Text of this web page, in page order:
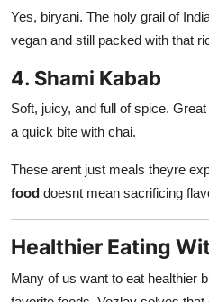
Yes, biryani. The holy grail of
vegan and still packed with that
4. Shami Kabab
Soft, juicy, and full of spice.
a quick bite with chai.
These arent just meals theyre
food doesnt mean sacrificing
Healthier Eating
Many of us want to eat healthier